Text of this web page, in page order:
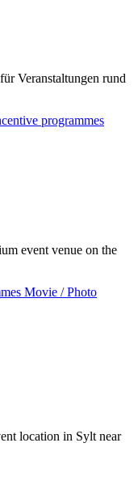
Veranstaltungen rund
programmes
event venue on the
Movie / Photo
location in Sylt near